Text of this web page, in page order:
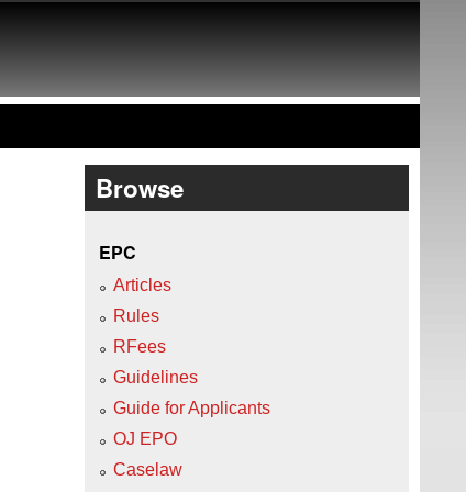
Browse
EPC
Articles
Rules
RFees
Guidelines
Guide for Applicants
OJ EPO
Caselaw